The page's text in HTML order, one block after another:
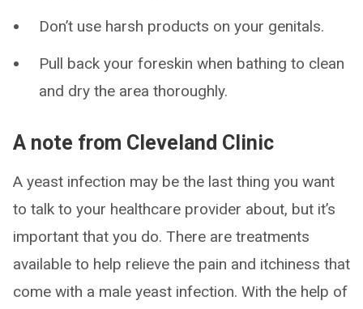
Don’t use harsh products on your genitals.
Pull back your foreskin when bathing to clean
and dry the area thoroughly.
A note from Cleveland Clinic
A yeast infection may be the last thing you want
to talk to your healthcare provider about, but it’s
important that you do. There are treatments
available to help relieve the pain and itchiness that
come with a male yeast infection. With the help of